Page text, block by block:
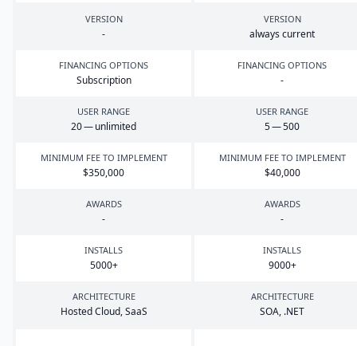
VERSION
-
VERSION
always current
FINANCING OPTIONS
Subscription
FINANCING OPTIONS
-
USER RANGE
20— unlimited
USER RANGE
5—500
MINIMUM FEE TO IMPLEMENT
$350,000
MINIMUM FEE TO IMPLEMENT
$40,000
AWARDS
-
AWARDS
-
INSTALLS
5000+
INSTALLS
9000+
ARCHITECTURE
Hosted Cloud, SaaS
ARCHITECTURE
SOA, .NET